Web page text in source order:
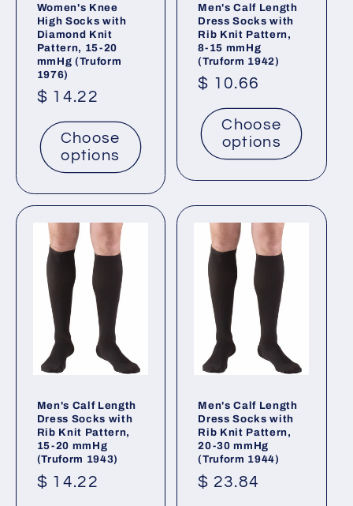
Women's Knee
High Socks with
Diamond Knit
Pattern, 15-20
mmHg (Truform
1976)
Regular
price
$ 14.22
Choose
options
Men's Calf Length
Dress Socks with
Rib Knit Pattern,
8-15 mmHg
(Truform 1942)
Regular
price
$ 10.66
Choose
options
Men's Calf Length
Dress Socks with
Rib Knit Pattern,
15-20 mmHg
(Truform 1943)
Regular
$ 14.22
Men's Calf Length
Dress Socks with
Rib Knit Pattern,
20-30 mmHg
(Truform 1944)
Regular
$ 23.84